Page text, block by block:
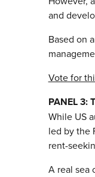
and
Based on
Vote for
PANEL 3:
While US
led by the
rent-
A real sea